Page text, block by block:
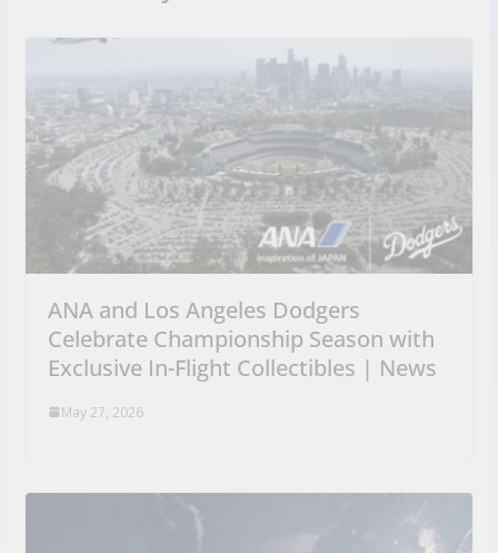
ANA and Los Angeles Dodgers
Celebrate Championship Season with
Exclusive In-Flight Collectibles | News
May 27, 2026